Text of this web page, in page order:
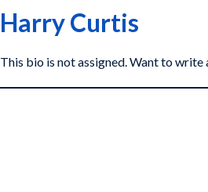
Harry Curtis
This bio is not assigned. Want to write